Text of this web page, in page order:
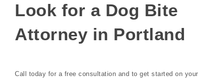
Look for a Dog Bite
Attorney in Portland
Call today for a free consultation and to get started on your